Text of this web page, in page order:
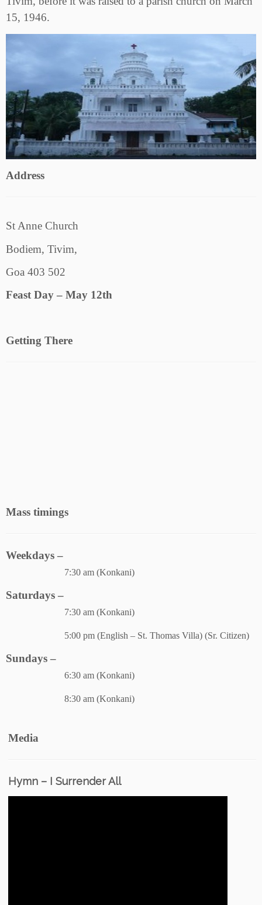
15, 1946.
Address
St Anne Church
Bodiem, Tivim,
Goa 403 502
Feast Day – May 12th
Getting There
Mass timings
Weekdays –
7:30 am (Konkani)
Saturdays –
7:30 am (Konkani)
5:00 pm (English – St. Thomas Villa) (Sr. Citizen)
Sundays –
6:30 am (Konkani)
8:30 am (Konkani)
Media
Hymn – I Surrender All